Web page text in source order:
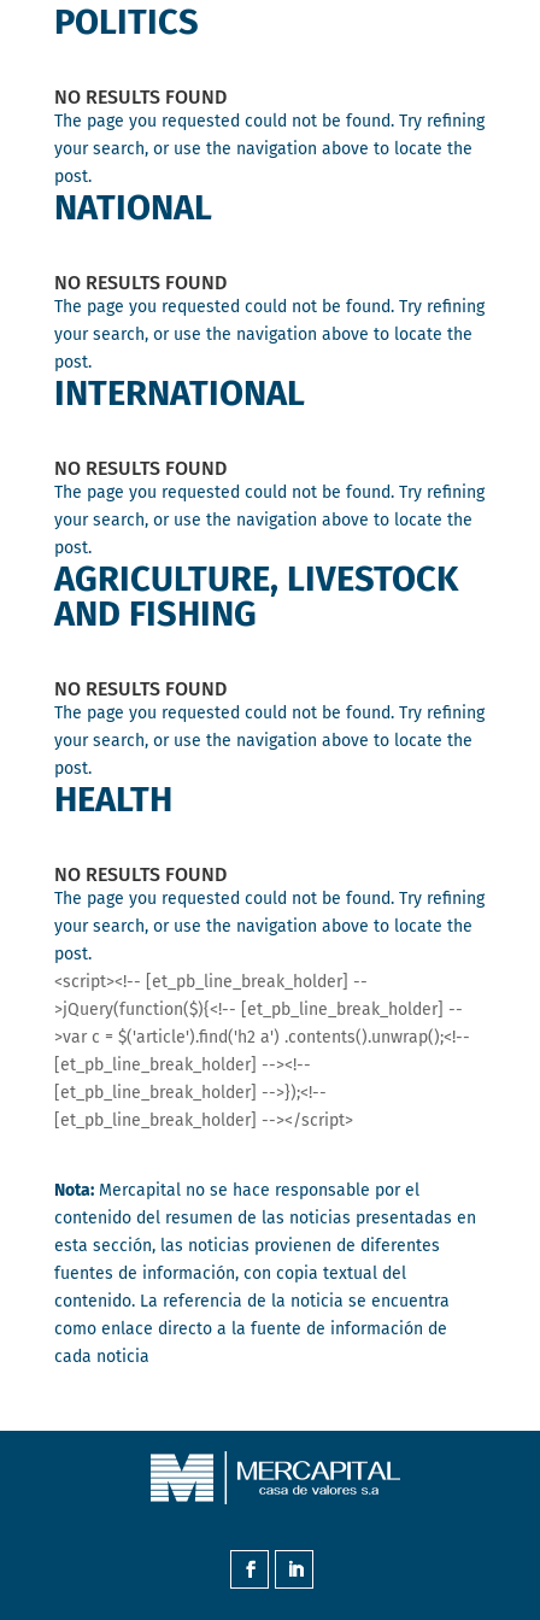
POLITICS
NO RESULTS FOUND
The page you requested could not be found. Try refining
your search, or use the navigation above to locate the
post.
NATIONAL
NO RESULTS FOUND
The page you requested could not be found. Try refining
your search, or use the navigation above to locate the
post.
INTERNATIONAL
NO RESULTS FOUND
The page you requested could not be found. Try refining
your search, or use the navigation above to locate the
post.
AGRICULTURE, LIVESTOCK
AND FISHING
NO RESULTS FOUND
The page you requested could not be found. Try refining
your search, or use the navigation above to locate the
post.
HEALTH
NO RESULTS FOUND
The page you requested could not be found. Try refining
your search, or use the navigation above to locate the
post.
<script><!-- [et_pb_line_break_holder] --
>jQuery(function($){<!-- [et_pb_line_break_holder] --
>var c = $('article').find('h2 a') .contents().unwrap();<!--
[et_pb_line_break_holder] --><!--
[et_pb_line_break_holder] -->});<!--
[et_pb_line_break_holder] --></script>
Nota:Mercapital no se hace responsable por el
contenido del resumen de las noticias presentadas en
esta sección, las noticias provienen de diferentes
fuentes de información, con copia textual del
contenido. La referencia de la noticia se encuentra
como enlace directo a la fuente de información de
cada noticia